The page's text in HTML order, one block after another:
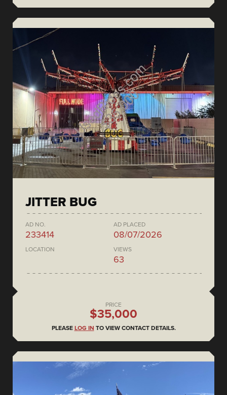
JITTER BUG
AD NO.
233414
AD PLACED
08/07/2026
LOCATION VIEWS
63
PRICE
$35,000
PLEASE LOG IN TO VIEW CONTACT DETAILS.